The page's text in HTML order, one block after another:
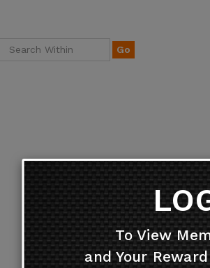
Go
To View
and Your